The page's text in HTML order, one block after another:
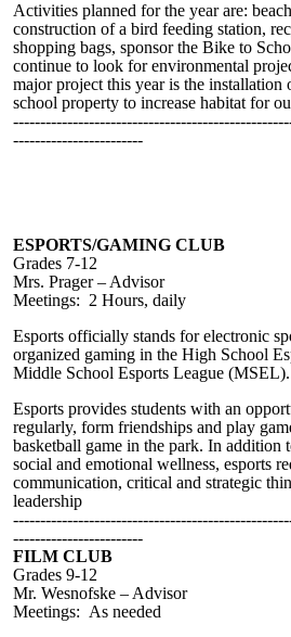
Activities planned for the year are:
construction of a bird feeding station,
shopping bags, sponsor the Bike to
continue to look for environmental
major project this year is the installation
school property to increase habitat for
------------------------
ESPORTS/GAMING CLUB
Grades 7-12
Mrs. Prager – Advisor
Meetings: 2 Hours, daily
Esports officially stands for electronic
organized gaming in the High School
Middle School Esports League (MSEL).
Esports provides students with an
regularly, form friendships and play
basketball game in the park. In addition
social and emotional wellness, esports
communication, critical and strategic
leadership
------------------------
FILM CLUB
Grades 9-12
Mr. Wesnofske – Advisor
Meetings: As needed